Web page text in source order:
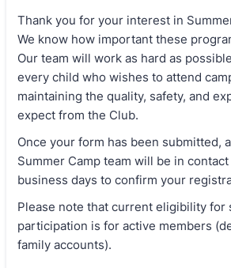
Thank you for your interest in
We know how important these
Our team will work as hard as
every child who wishes to attend
maintaining the quality, safety, and
expect from the Club.
Once your form has been submitted,
Summer Camp team will be in
business days to confirm your
Please note that current eligibility for
participation is for active members
family accounts).